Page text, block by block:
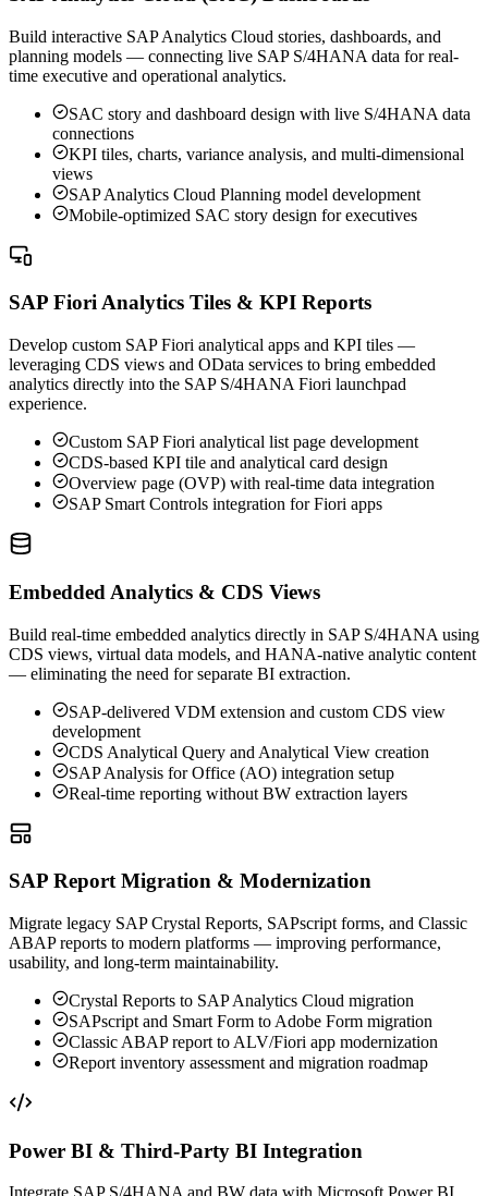
Build interactive SAP Analytics Cloud stories, dashboards, and
planning models — connecting live SAP S/4HANA data for real-
time executive and operational analytics.
SAC story and dashboard design with live S/4HANA data
connections
KPI tiles, charts, variance analysis, and multi-dimensional
views
SAP Analytics Cloud Planning model development
Mobile-optimized SAC story design for executives
SAP Fiori Analytics Tiles & KPI Reports
Develop custom SAP Fiori analytical apps and KPI tiles —
leveraging CDS views and OData services to bring embedded
analytics directly into the SAP S/4HANA Fiori launchpad
experience.
Custom SAP Fiori analytical list page development
CDS-based KPI tile and analytical card design
Overview page (OVP) with real-time data integration
SAP Smart Controls integration for Fiori apps
Embedded Analytics & CDS Views
Build real-time embedded analytics directly in SAP S/4HANA using
CDS views, virtual data models, and HANA-native analytic content
— eliminating the need for separate BI extraction.
SAP-delivered VDM extension and custom CDS view
development
CDS Analytical Query and Analytical View creation
SAP Analysis for Office (AO) integration setup
Real-time reporting without BW extraction layers
SAP Report Migration & Modernization
Migrate legacy SAP Crystal Reports, SAPscript forms, and Classic
ABAP reports to modern platforms — improving performance,
usability, and long-term maintainability.
Crystal Reports to SAP Analytics Cloud migration
SAPscript and Smart Form to Adobe Form migration
Classic ABAP report to ALV/Fiori app modernization
Report inventory assessment and migration roadmap
Power BI & Third-Party BI Integration